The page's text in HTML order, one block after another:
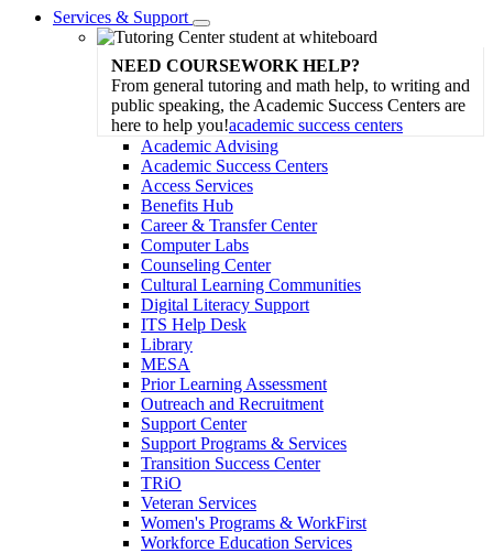
Services & Support
Toggle
Dropdown
NEED COURSEWORK HELP?
From general tutoring and math help, to writing and
public speaking, the Academic Success Centers are
here to help you!academic success centers
Academic Advising
Academic Success Centers
Access Services
Benefits Hub
Career & Transfer Center
Computer Labs
Counseling Center
Cultural Learning Communities
Digital Literacy Support
ITS Help Desk
Library
MESA
Prior Learning Assessment
Outreach and Recruitment
Support Center
Support Programs & Services
Transition Success Center
TRiO
Veteran Services
Women's Programs & WorkFirst
Workforce Education Services